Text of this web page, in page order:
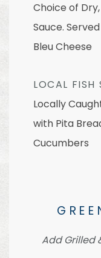
Choice of
Sauce.
Bleu Cheese
LOCAL FISH
Locally
with Pita
Cucumbers
Add Grilled